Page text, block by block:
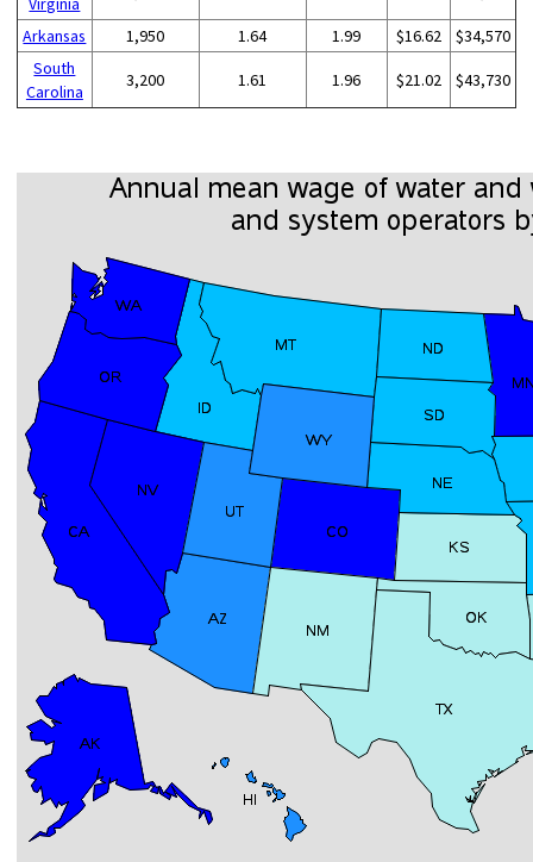
Arkansas 1,950 1.64 1.99 $16.62
$34,570
South
Carolina
3,200 1.61 1.96 $21.02 $43,730